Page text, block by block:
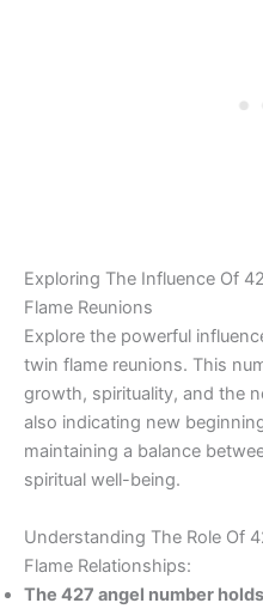
Exploring The Influence Of
Flame Reunions
Explore the powerful
twin flame reunions. This
growth, spirituality, and the
also indicating new
maintaining a balance
spiritual well-being.
Understanding The Role Of
Flame Relationships:
The 427 angel number